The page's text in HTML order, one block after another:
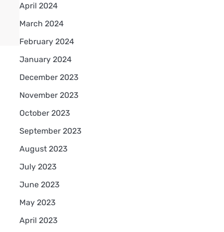
April 2024
March 2024
February 2024
January 2024
December 2023
November 2023
October 2023
September 2023
August 2023
July 2023
June 2023
May 2023
April 2023